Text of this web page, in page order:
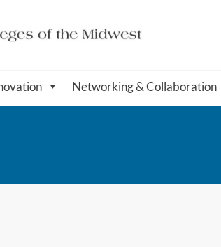
Networking & Collaboration